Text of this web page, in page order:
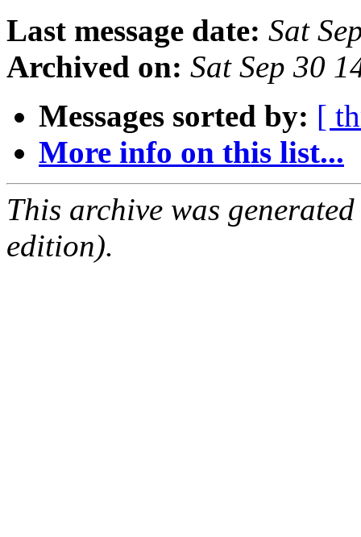
Last message date: Sat
Archived on: Sat Sep 30
Messages sorted by: [
More info on this list...
This archive was
edition).